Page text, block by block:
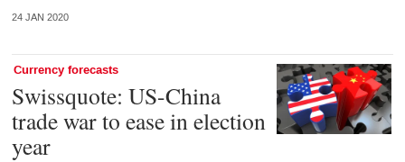
24 JAN 2020
Currency forecasts
Swissquote: US-China
trade war to ease in election
year